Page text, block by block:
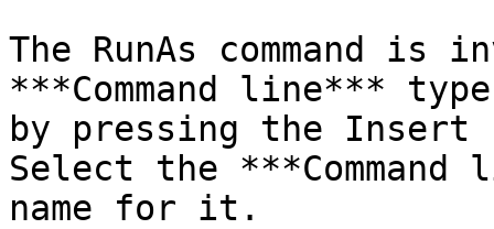
The RunAs command
***Command line***
by pressing the Insert
Select the
name for it.